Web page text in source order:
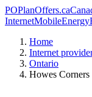
POPlanOffers.ca
InternetMobileEnergy
Home
Internet
Ontario
Howes Corners